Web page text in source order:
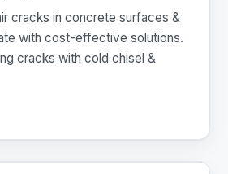
cracks in concrete surfaces &
with cost-effective solutions.
cracks with cold chisel &